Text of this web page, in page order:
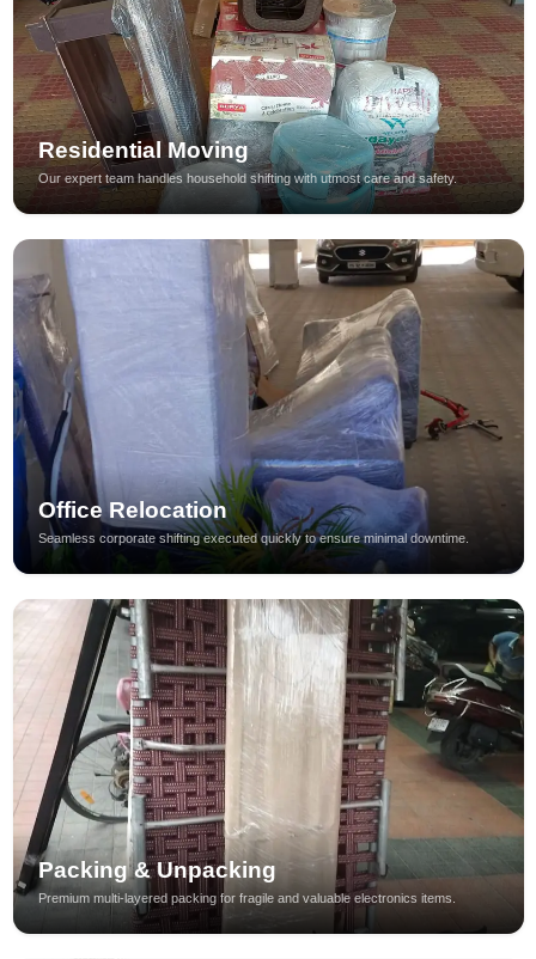
Residential Moving
Our expert team handles household shifting with utmost care and safety.
Office Relocation
Seamless corporate shifting executed quickly to ensure minimal downtime.
Packing & Unpacking
Premium multi-layered packing for fragile and valuable electronics items.